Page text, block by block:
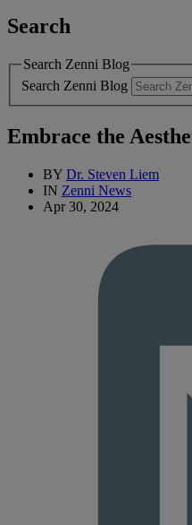
Search
Search Zenni Blog
Search Zenni Blog
Embrace the
BY Dr. Steven Liem
IN Zenni News
Apr 30, 2024